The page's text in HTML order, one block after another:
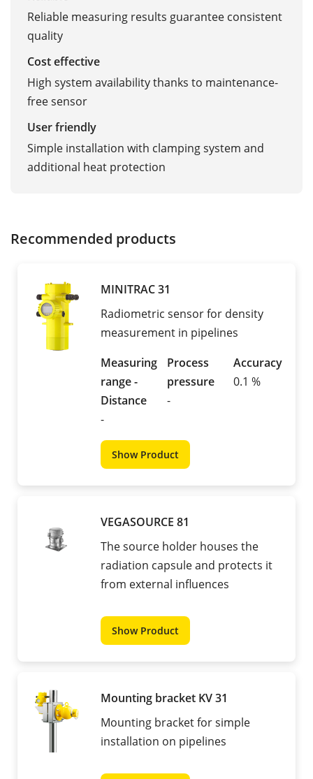
Reliable measuring results guarantee consistent
quality
Cost effective
High system availability thanks to maintenance-
free sensor
User friendly
Simple installation with clamping system and
additional heat protection
Recommended products
MINITRAC 31
Radiometric sensor for density
measurement in pipelines
Measuring
range -
Distance
-
Process
pressure
-
Accuracy
0.1 %
Show Product
VEGASOURCE 81
The source holder houses the
radiation capsule and protects it
from external influences
Show Product
Mounting bracket KV 31
Mounting bracket for simple
installation on pipelines